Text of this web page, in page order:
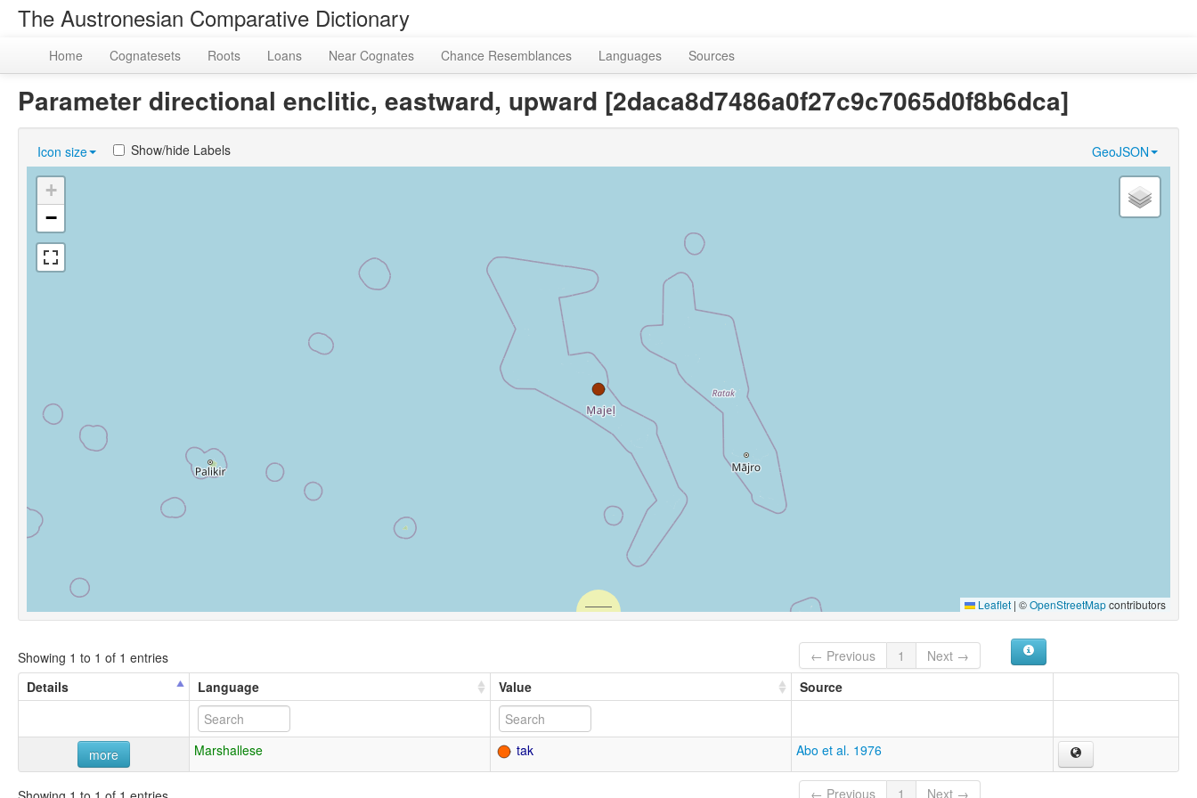
The Austronesian Comparative Dictionary
Home Cognatesets Roots Loans Near Cognates Chance Resemblances Languages Sources
Parameter directional enclitic, eastward, upward [2daca8d7486a0f27c9c7065d0f8b6dca]
Icon size GeoJSON
Show/hide Labels
+
−
Leaflet | ©OpenStreetMapcontributors
Showing 1 to 1 of 1 entries ← Previous 1
Next →
Details
Language Value Source
more Marshallese tak Abo et al. 1976
← Previous 1 Next →